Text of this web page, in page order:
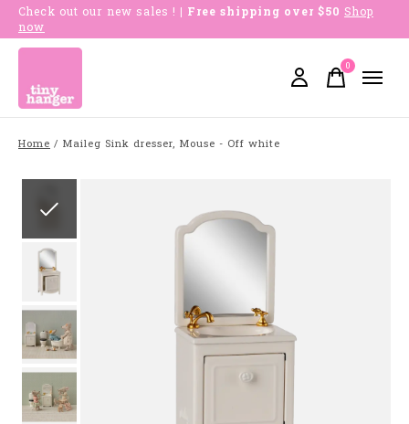
Check out our new sales ! | Free shipping over $50 Shop
now
0items
Home / Maileg Sink dresser, Mouse - Off white